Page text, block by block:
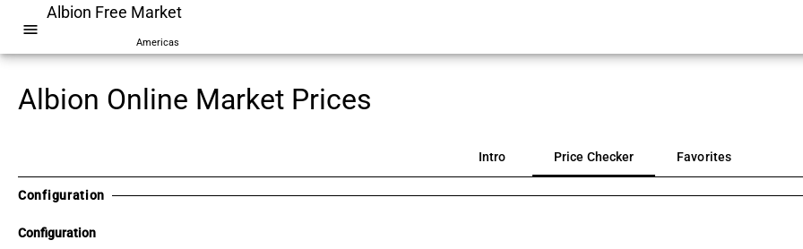
menu
Albion Free Market
Americas
Albion Online Market Prices
Intro Price Checker Favorites
Configuration
Configuration